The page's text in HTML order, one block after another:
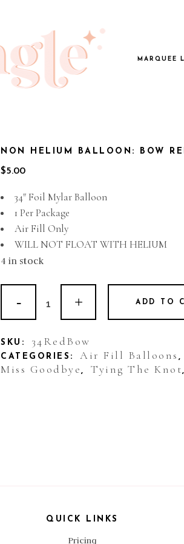
MARQUEE
NON HELIUM BALLOON: BOW
$5.00
34″ Foil Mylar Balloon
1 Per Package
Air Fill Only
WILL NOT FLOAT WITH HELIUM
4 in stock
Helium
Balloon:
Bow
ADD TO
SKU: 34RedBow
CATEGORIES: Air Fill Balloons ,
Miss Goodbye , Tying The Knot
QUICK LINKS
Pricing